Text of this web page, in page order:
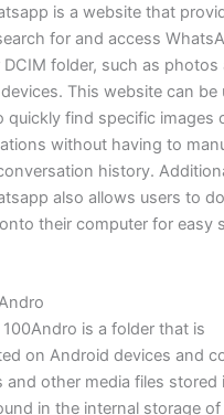
is a website that
for and access
folder, such as photos
This website can be
find specific images
without having to
history.
also allows users to
their computer for easy
is a folder that is
on Android devices and
and other media files stored
in the internal storage of